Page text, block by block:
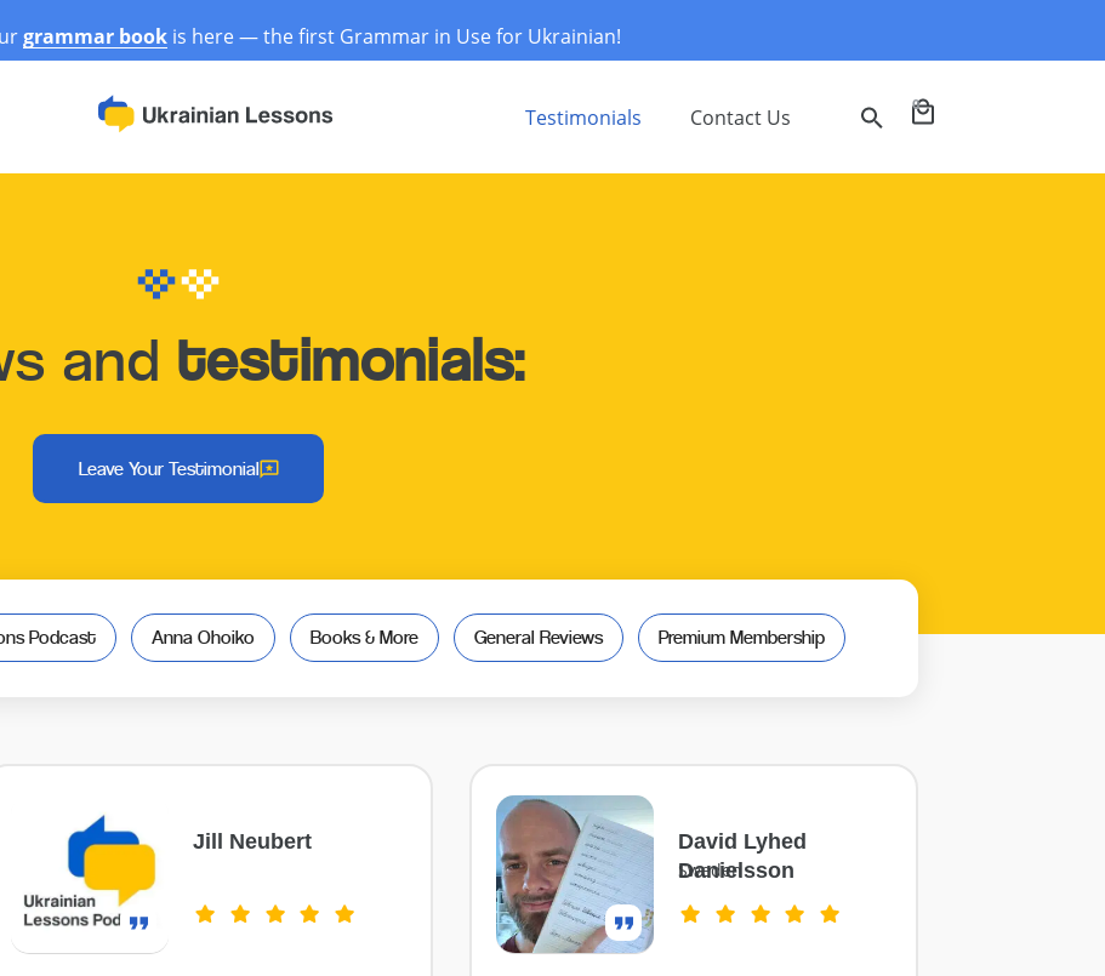
grammar book is here — the first Grammar in Use for Ukrainian!
Testimonials Contact Us
0
and testimonials:
Leave Your Testimonial
Podcast Anna Ohoiko Books & More General Reviews Premium Membership
Jill Neubert
David Lyhed
Danielsson
Sweden